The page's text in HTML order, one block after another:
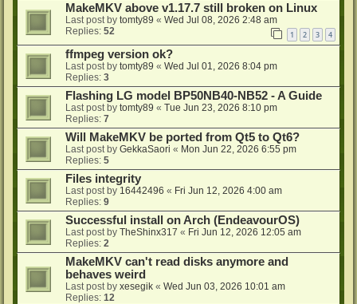
MakeMKV above v1.17.7 still broken on Linux
Last post by tomty89 « Wed Jul 08, 2026 2:48 am
Replies: 52 1 2 3 4
ffmpeg version ok?
Last post by tomty89 « Wed Jul 01, 2026 8:04 pm
Replies: 3
Flashing LG model BP50NB40-NB52 - A Guide
Last post by tomty89 « Tue Jun 23, 2026 8:10 pm
Replies: 7
Will MakeMKV be ported from Qt5 to Qt6?
Last post by GekkaSaori « Mon Jun 22, 2026 6:55 pm
Replies: 5
Files integrity
Last post by 16442496 « Fri Jun 12, 2026 4:00 am
Replies: 9
Successful install on Arch (EndeavourOS)
Last post by TheShinx317 « Fri Jun 12, 2026 12:05 am
Replies: 2
MakeMKV can't read disks anymore and
behaves weird
Last post by xesegik « Wed Jun 03, 2026 10:01 am
Replies: 12